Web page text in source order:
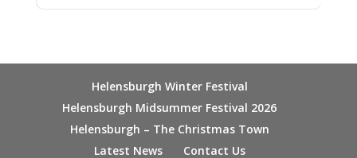
Helensburgh Winter Festival
Helensburgh Midsummer Festival 2026
Helensburgh – The Christmas Town
Latest News
Contact Us